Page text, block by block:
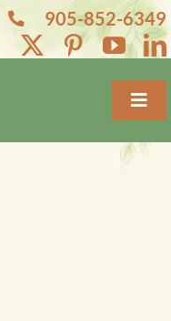
905-852-6349